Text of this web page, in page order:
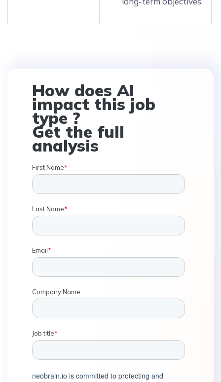
How does AI
impact this job
type ?
Get the full
analysis
First Name*
Last Name*
Email*
Company Name
Job title*
neobrain.io is committed to protecting and